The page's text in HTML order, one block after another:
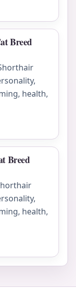
Breed
health,
Breed
health,